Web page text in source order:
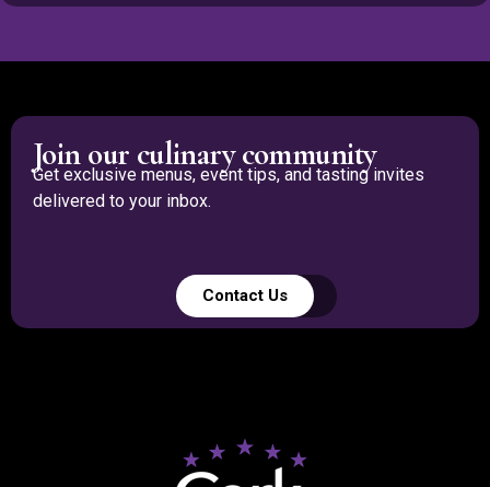
Join our culinary community
Get exclusive menus, event tips, and tasting invites
delivered to your inbox.
Contact Us